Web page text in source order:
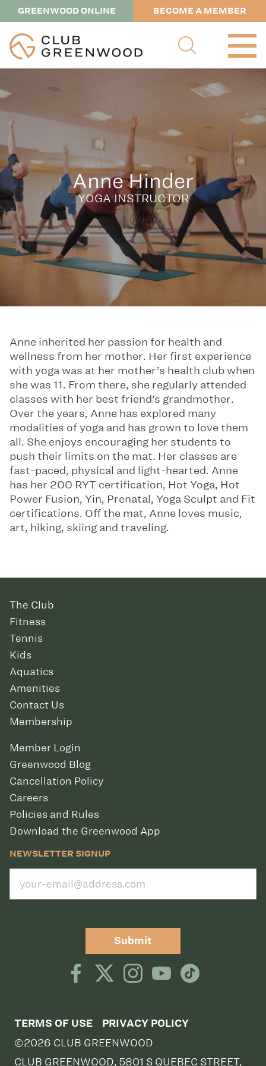
GREENWOOD ONLINE BECOME A MEMBER
Anne Hinder
YOGA INSTRUCTOR
Anne inherited her passion for health and
wellness from her mother. Her first experience
with yoga was at her mother’s health club when
she was 11. From there, she regularly attended
classes with her best friend’s grandmother.
Over the years, Anne has explored many
modalities of yoga and has grown to love them
all. She enjoys encouraging her students to
push their limits on the mat. Her classes are
fast-paced, physical and light-hearted. Anne
has her 200 RYT certification, Hot Yoga, Hot
Power Fusion, Yin, Prenatal, Yoga Sculpt and Fit
certifications. Off the mat, Anne loves music,
art, hiking, skiing and traveling.
The Club
Fitness
Tennis
Kids
Aquatics
Amenities
Contact Us
Membership
Member Login
Greenwood Blog
Cancellation Policy
Careers
Policies and Rules
Download the Greenwood App
NEWSLETTER SIGNUP
Submit
TERMS OF USE PRIVACY POLICY
©2026 CLUB GREENWOOD
CLUB GREENWOOD, 5801 S QUEBEC STREET,